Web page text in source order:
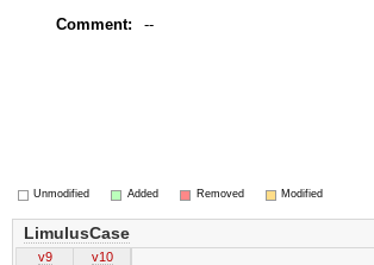
Comment:
--
Unmodified Added Removed Modified
LimulusCase
v9
v10